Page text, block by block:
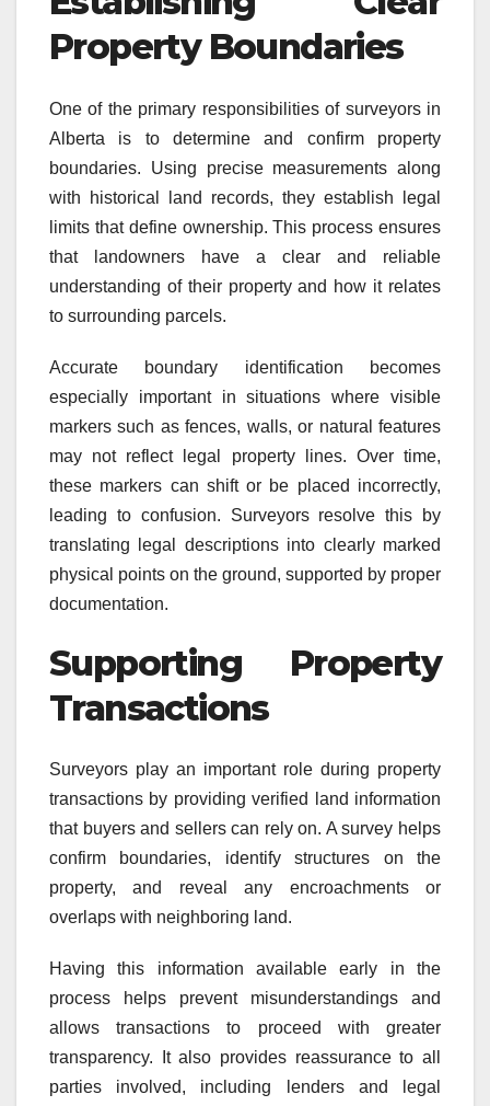
Property Boundaries
One of the primary responsibilities of surveyors in
Alberta is to determine and confirm property
boundaries. Using precise measurements along
with historical land records, they establish legal
limits that define ownership. This process ensures
that landowners have a clear and reliable
understanding of their property and how it relates
to surrounding parcels.
Accurate boundary identification becomes
especially important in situations where visible
markers such as fences, walls, or natural features
may not reflect legal property lines. Over time,
these markers can shift or be placed incorrectly,
leading to confusion. Surveyors resolve this by
translating legal descriptions into clearly marked
physical points on the ground, supported by proper
documentation.
Supporting Property
Transactions
Surveyors play an important role during property
transactions by providing verified land information
that buyers and sellers can rely on. A survey helps
confirm boundaries, identify structures on the
property, and reveal any encroachments or
overlaps with neighboring land.
Having this information available early in the
process helps prevent misunderstandings and
allows transactions to proceed with greater
transparency. It also provides reassurance to all
parties involved, including lenders and legal